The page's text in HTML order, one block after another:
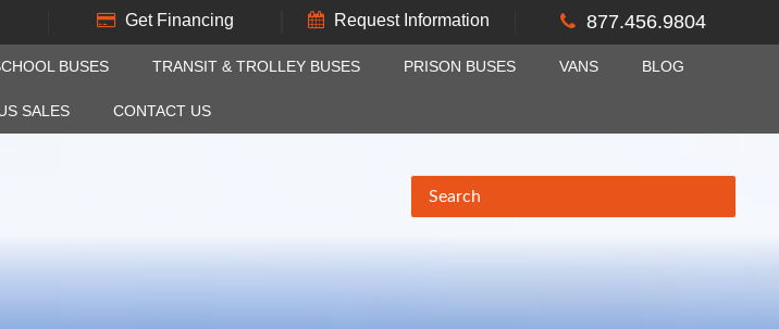
Get Financing Request Information 877.456.9804
BUSES TRANSIT & TROLLEY BUSES PRISON BUSES VANS BLOG
SALES CONTACT US